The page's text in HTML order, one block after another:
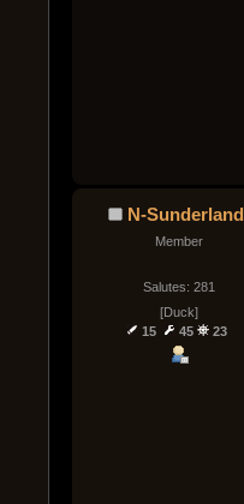
N-Sunderland
Member
Salutes: 281
[Duck]
15
45 23